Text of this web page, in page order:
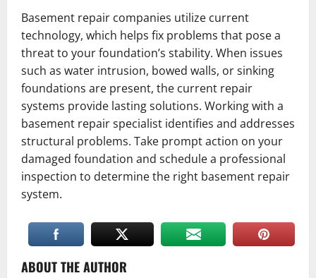
Basement repair companies utilize current
technology, which helps fix problems that pose a
threat to your foundation’s stability. When issues
such as water intrusion, bowed walls, or sinking
foundations are present, the current repair
systems provide lasting solutions. Working with a
basement repair specialist identifies and addresses
structural problems. Take prompt action on your
damaged foundation and schedule a professional
inspection to determine the right basement repair
system.
ABOUT THE AUTHOR